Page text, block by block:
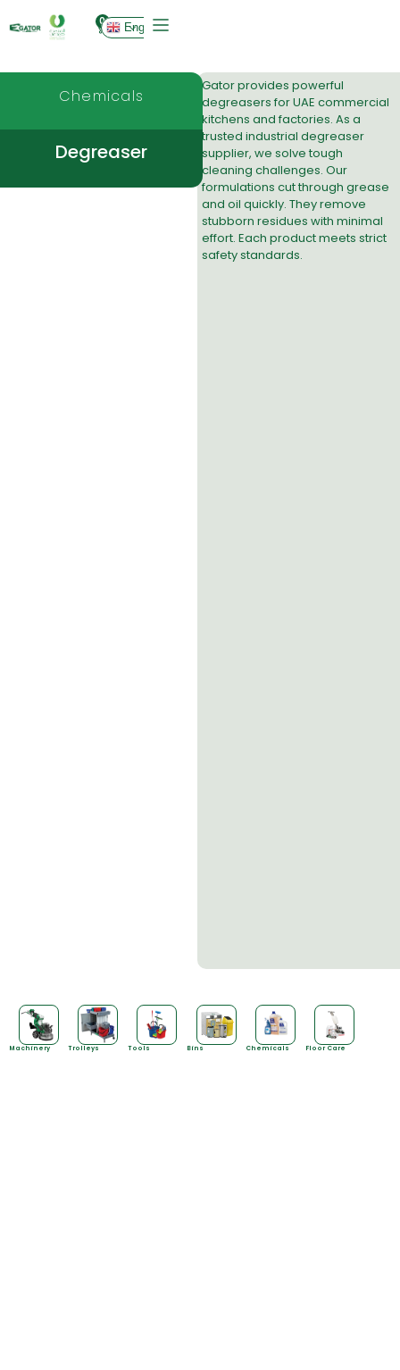
0 English
Chemicals
Degreaser
Gator provides powerful
degreasersfor UAE commercial
kitchens and factories. As a
trusted industrial degreaser
supplier, we solve tough
cleaning challenges. Our
formulations cut through grease
and oil quickly. They remove
stubborn residues with minimal
effort. Each product meets strict
safety standards.
Machinery Trolleys Tools Bins Chemicals Floor Care